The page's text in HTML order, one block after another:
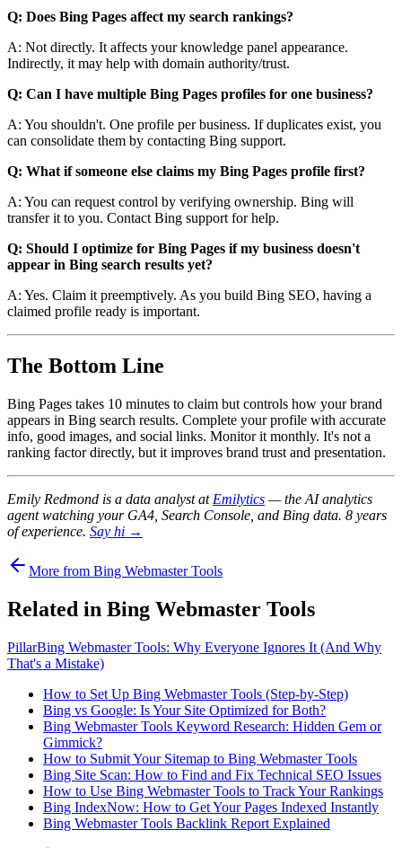
Q: Does Bing Pages affect my search rankings?
A: Not directly. It affects your knowledge panel appearance.
Indirectly, it may help with domain authority/trust.
Q: Can I have multiple Bing Pages profiles for one business?
A: You shouldn't. One profile per business. If duplicates exist, you
can consolidate them by contacting Bing support.
Q: What if someone else claims my Bing Pages profile first?
A: You can request control by verifying ownership. Bing will
transfer it to you. Contact Bing support for help.
Q: Should I optimize for Bing Pages if my business doesn't
appear in Bing search results yet?
A: Yes. Claim it preemptively. As you build Bing SEO, having a
claimed profile ready is important.
The Bottom Line
Bing Pages takes 10 minutes to claim but controls how your brand
appears in Bing search results. Complete your profile with accurate
info, good images, and social links. Monitor it monthly. It's not a
ranking factor directly, but it improves brand trust and presentation.
Emily Redmond is a data analyst at Emilytics — the AI analytics
agent watching your GA4, Search Console, and Bing data. 8 years
of experience. Say hi →
More from Bing Webmaster Tools
Related in Bing Webmaster Tools
PillarBing Webmaster Tools: Why Everyone Ignores It (And Why
That's a Mistake)
How to Set Up Bing Webmaster Tools (Step-by-Step)
Bing vs Google: Is Your Site Optimized for Both?
Bing Webmaster Tools Keyword Research: Hidden Gem or
Gimmick?
How to Submit Your Sitemap to Bing Webmaster Tools
Bing Site Scan: How to Find and Fix Technical SEO Issues
How to Use Bing Webmaster Tools to Track Your Rankings
Bing IndexNow: How to Get Your Pages Indexed Instantly
Bing Webmaster Tools Backlink Report Explained